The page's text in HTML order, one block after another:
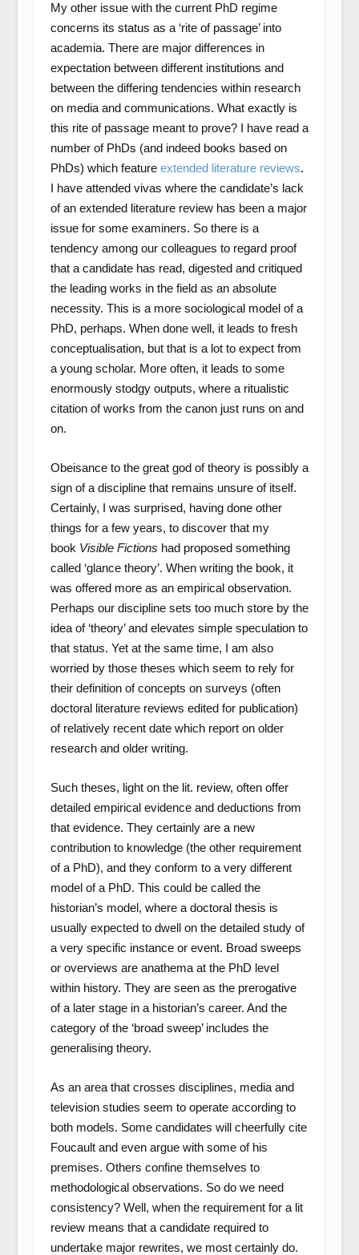
My other issue with the current PhD regime
concerns its status as a ‘rite of passage’ into
academia. There are major differences in
expectation between different institutions and
between the differing tendencies within research
on media and communications. What exactly is
this rite of passage meant to prove? I have read a
number of PhDs (and indeed books based on
PhDs) which feature extended literature reviews.
I have attended vivas where the candidate’s lack
of an extended literature review has been a major
issue for some examiners. So there is a
tendency among our colleagues to regard proof
that a candidate has read, digested and critiqued
the leading works in the field as an absolute
necessity. This is a more sociological model of a
PhD, perhaps. When done well, it leads to fresh
conceptualisation, but that is a lot to expect from
a young scholar. More often, it leads to some
enormously stodgy outputs, where a ritualistic
citation of works from the canon just runs on and
on.
Obeisance to the great god of theory is possibly a
sign of a discipline that remains unsure of itself.
Certainly, I was surprised, having done other
things for a few years, to discover that my
book Visible Fictions had proposed something
called ‘glance theory’. When writing the book, it
was offered more as an empirical observation.
Perhaps our discipline sets too much store by the
idea of ‘theory’ and elevates simple speculation to
that status. Yet at the same time, I am also
worried by those theses which seem to rely for
their definition of concepts on surveys (often
doctoral literature reviews edited for publication)
of relatively recent date which report on older
research and older writing.
Such theses, light on the lit. review, often offer
detailed empirical evidence and deductions from
that evidence. They certainly are a new
contribution to knowledge (the other requirement
of a PhD), and they conform to a very different
model of a PhD. This could be called the
historian’s model, where a doctoral thesis is
usually expected to dwell on the detailed study of
a very specific instance or event. Broad sweeps
or overviews are anathema at the PhD level
within history. They are seen as the prerogative
of a later stage in a historian’s career. And the
category of the ‘broad sweep’ includes the
generalising theory.
As an area that crosses disciplines, media and
television studies seem to operate according to
both models. Some candidates will cheerfully cite
Foucault and even argue with some of his
premises. Others confine themselves to
methodological observations. So do we need
consistency? Well, when the requirement for a lit
review means that a candidate required to
undertake major rewrites, we most certainly do.